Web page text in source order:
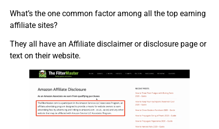
What’s the one common factor among all the top earning
affiliate sites?
They all have an Affiliate disclaimer or disclosure page or
text on their website.